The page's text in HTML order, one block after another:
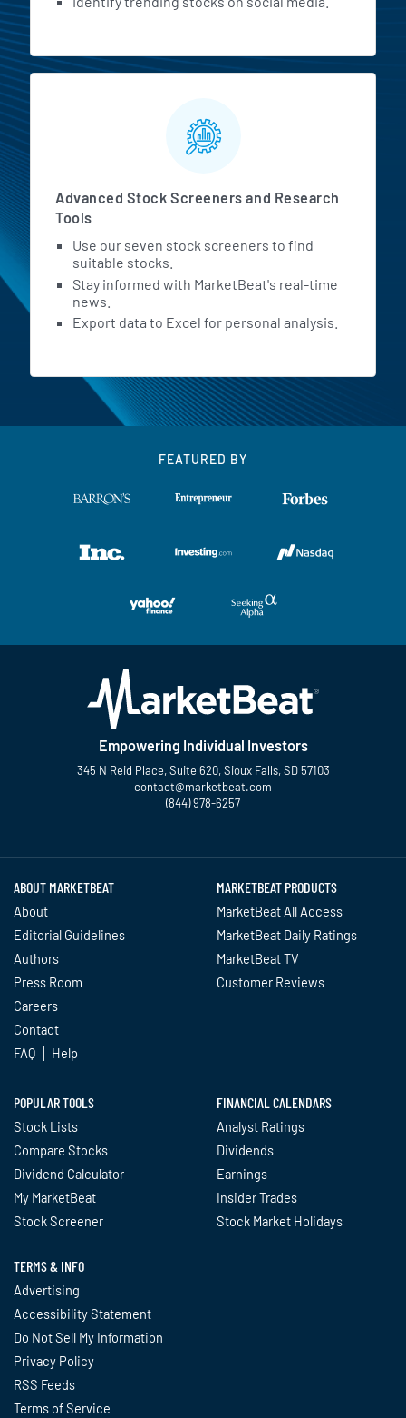
Advanced Stock Screeners and Research
Tools
Use our seven stock screeners to find
suitable stocks.
Stay informed with MarketBeat's real-time
news.
Export data to Excel for personal analysis.
FEATURED BY
Empowering Individual Investors
345 N Reid Place, Suite 620, Sioux Falls, SD 57103
contact@marketbeat.com
(844) 978-6257
ABOUT MARKETBEAT
About
Editorial Guidelines
Authors
Press Room
Careers
Contact
FAQ
Help
MARKETBEAT PRODUCTS
MarketBeat All Access
MarketBeat Daily Ratings
MarketBeat TV
Customer Reviews
POPULAR TOOLS
Stock Lists
Compare Stocks
Dividend Calculator
My MarketBeat
Stock Screener
FINANCIAL CALENDARS
Analyst Ratings
Dividends
Earnings
Insider Trades
Stock Market Holidays
TERMS & INFO
Advertising
Accessibility Statement
Do Not Sell My Information
Privacy Policy
RSS Feeds
Terms of Service